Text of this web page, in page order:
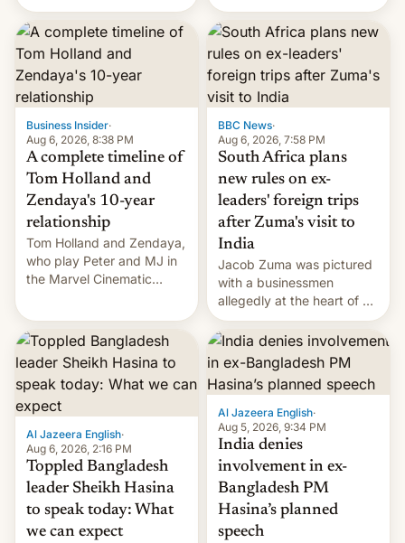
joining former Prime
Minister Sheikh Hasina’s
event.
full fiscal year for the first
time (this was for the 12-
month period ending in
March). This is up from the
$9 billion figure for the
previous fiscal year a…
Business Insider·
Aug 6, 2026, 8:38 PM
A complete timeline of
Tom Holland and
Zendaya's 10-year
relationship
Tom Holland and Zendaya,
who play Peter and MJ in
the Marvel Cinematic
they're married.
BBC News·
Aug 6, 2026, 7:58 PM
South Africa plans
new rules on ex-
leaders' foreign trips
after Zuma's visit to
India
Jacob Zuma was pictured
with a businessmen
allegedly at the heart of a
corruption scandal in
South Africa
Al Jazeera English·
Aug 6, 2026, 2:16 PM
Toppled Bangladesh
leader Sheikh Hasina
to speak today: What
we can expect
Al Jazeera English·
Aug 5, 2026, 9:34 PM
India denies
involvement in ex-
Bangladesh PM
Hasina’s planned
speech